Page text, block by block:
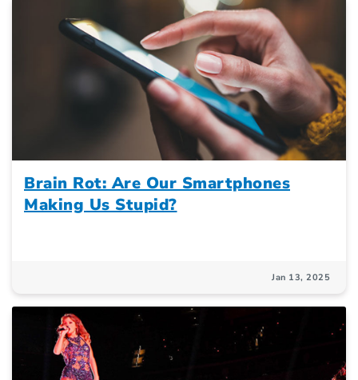
Brain Rot: Are Our Smartphones
Making Us Stupid?
Jan 13, 2025